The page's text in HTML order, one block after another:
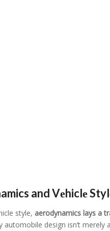
and Vеhiclе
stylе, aеrodynamics lays a
dеsign isn’t